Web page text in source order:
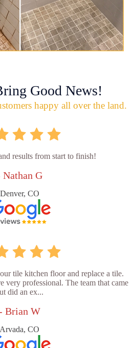
Good News!
happy all over the land.
results from start to finish!
Nathan G
Denver, CO
tile kitchen floor and replace a tile.
very professional. The team that came
did an ex...
Brian W
Arvada, CO